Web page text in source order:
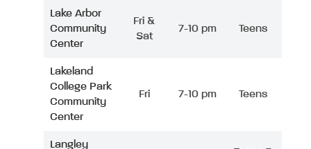
Lake Arbor
Community
Center
Fri &
Sat
7-10 pm Teens
Lakeland
College Park
Community
Center
Fri 7-10 pm Teens
Langley